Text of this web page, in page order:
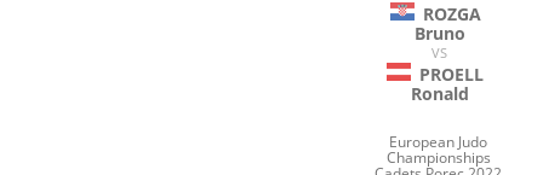
ROZGA
Bruno
VS
PROELL
Ronald
European Judo
Championships